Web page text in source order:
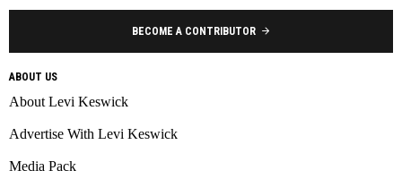
BECOME A CONTRIBUTOR
ABOUT US
About Levi Keswick
Advertise With Levi Keswick
Media Pack